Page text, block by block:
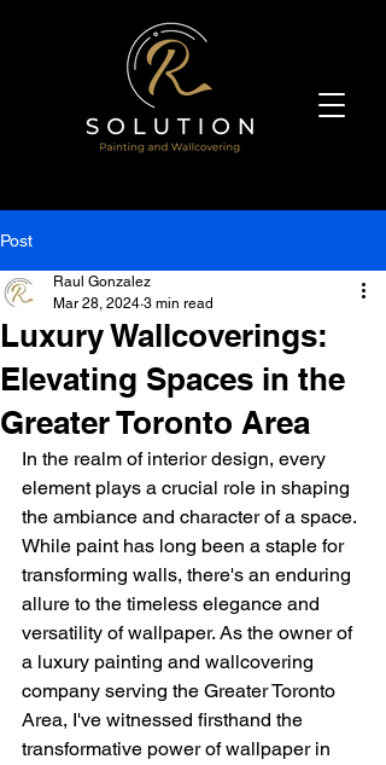
Post
Luxury Wallcoverings:
Elevating Spaces in the
Greater Toronto Area
Raul Gonzalez
Mar 28, 2024 3 min read
In the realm of interior design, every
element plays a crucial role in shaping
the ambiance and character of a space.
While paint has long been a staple for
transforming walls, there's an enduring
allure to the timeless elegance and
versatility of wallpaper. As the owner of
a luxury painting and wallcovering
company serving the Greater Toronto
Area, I've witnessed firsthand the
transformative power of wallpaper in